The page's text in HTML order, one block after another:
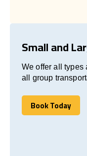
Small and
We offer all types
all group
Book Today
Book Today